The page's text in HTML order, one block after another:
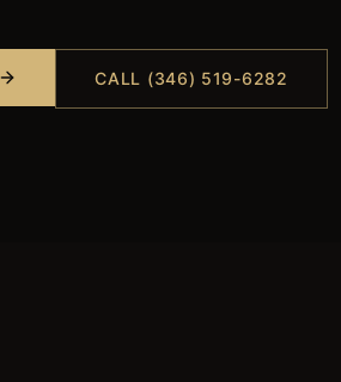
CALL (346) 519-6282